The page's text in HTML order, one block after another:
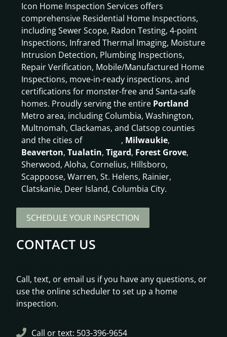
Icon Home Inspection Services offers
comprehensive Residential Home Inspections,
including Sewer Scope, Radon Testing, 4-point
Inspections, Infrared Thermal Imaging, Moisture
Intrusion Detection, Plumbing Inspections,
Repair Verification, Mobile/Manufactured Home
Inspections, move-in-ready inspections, and
certifications for monster-free and Santa-safe
homes. Proudly serving the entire Portland
Metro area, including Columbia, Washington,
Multnomah, Clackamas, and Clatsop counties
and the cities of
, Milwaukie,
Beaverton,Tualatin,Tigard, Forest Grove,
Sherwood, Aloha, Cornelius, Hillsboro,
Scappoose, Warren, St. Helens, Rainier,
Clatskanie, Deer Island, Columbia City.
SCHEDULE YOUR INSPECTION
CONTACT US
Call, text, or email us if you have any questions, or
use the online scheduler to set up a home
inspection.
Call or text: 503-396-9654